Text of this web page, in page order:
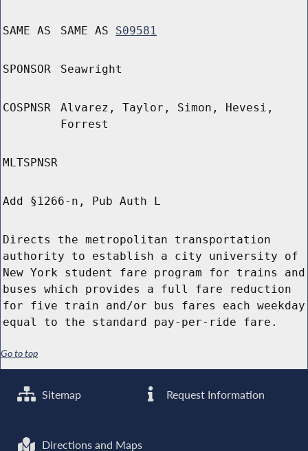
SAME AS SAME AS S09581
SPONSOR Seawright
COSPNSR
Alvarez, Taylor, Simon, Hevesi,
Forrest
MLTSPNSR
Add §1266-n, Pub Auth L
Directs the metropolitan transportation
authority to establish a city university of
New York student fare program for trains and
buses which provides a full fare reduction
for five train and/or bus fares each weekday
equal to the standard pay-per-ride fare.
Go to top
Sitemap Request Information
Directions and Maps